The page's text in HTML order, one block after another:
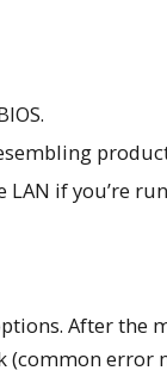
if you’re
After the
(common error